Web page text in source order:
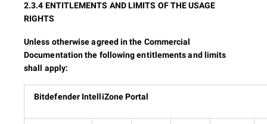
2.3.4 ENTITLEMENTS AND LIMITS OF THE USAGE
RIGHTS
Unless otherwise agreed in the Commercial
Documentation the following entitlements and limits
shall apply:
Bitdefender IntelliZone Portal